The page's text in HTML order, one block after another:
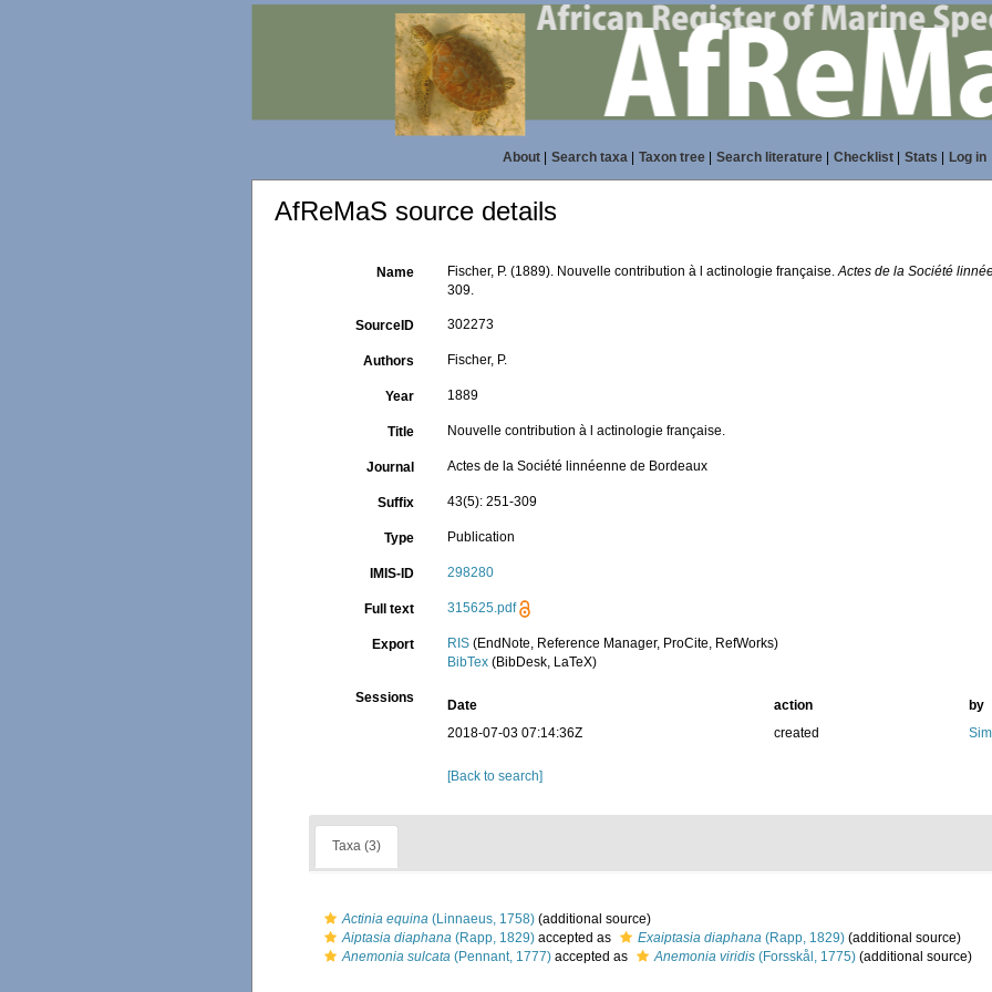
About| Search taxa| Taxon tree| Search literature| Checklist| Stats Log in
AfReMaS source details
Name Fischer, P. (1889). Nouvelle contribution à l actinologie française.Actes de la Société
309.
SourceID 302273
Authors Fischer, P.
Year 1889
Title Nouvelle contribution à l actinologie française.
Journal Actes de la Société linnéenne de Bordeaux
Suffix 43(5): 251-309
Type Publication
IMIS-ID 298280
Full text 315625.pdf
Export RIS (EndNote, Reference Manager, ProCite, RefWorks)
BibTex (BibDesk, LaTeX)
Sessions Date action
by
2018-07-03 07:14:36Z
created
[Back to search]
Taxa (3)
Actinia equina (Linnaeus, 1758) (additional source)
Aiptasia diaphana (Rapp, 1829) accepted as Exaiptasia diaphana (Rapp, 1829) (additional source)
Anemonia sulcata (Pennant, 1777) accepted as Anemonia viridis (Forsskål, 1775) (additional source)